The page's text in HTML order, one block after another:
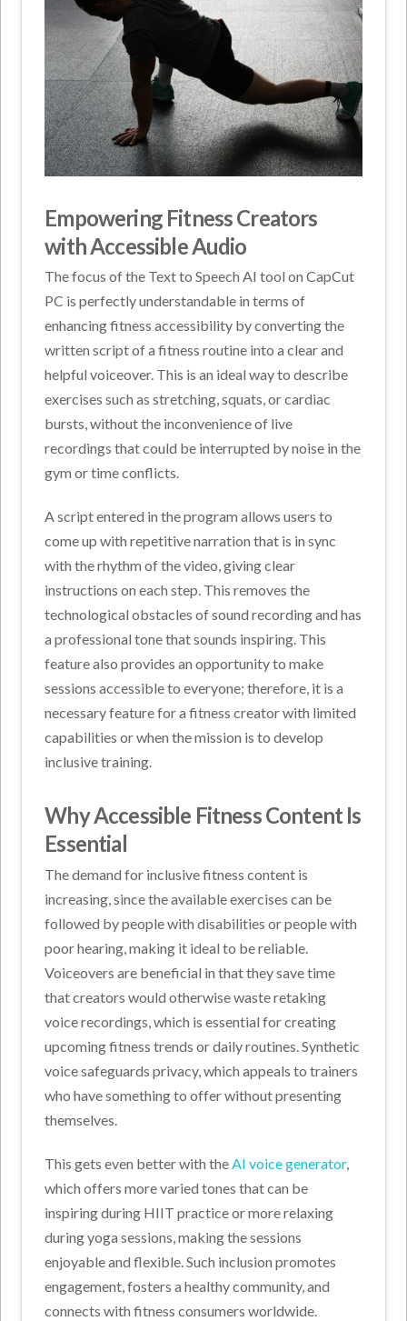
Empowering Fitness Creators
with Accessible Audio
The focus of the Text to Speech AI tool on CapCut
PC is perfectly understandable in terms of
enhancing fitness accessibility by converting the
written script of a fitness routine into a clear and
helpful voiceover. This is an ideal way to describe
exercises such as stretching, squats, or cardiac
bursts, without the inconvenience of live
recordings that could be interrupted by noise in the
gym or time conflicts.
A script entered in the program allows users to
come up with repetitive narration that is in sync
with the rhythm of the video, giving clear
instructions on each step. This removes the
technological obstacles of sound recording and has
a professional tone that sounds inspiring. This
feature also provides an opportunity to make
sessions accessible to everyone; therefore, it is a
necessary feature for a fitness creator with limited
capabilities or when the mission is to develop
inclusive training.
Why Accessible Fitness Content Is
Essential
The demand for inclusive fitness content is
increasing, since the available exercises can be
followed by people with disabilities or people with
poor hearing, making it ideal to be reliable.
Voiceovers are beneficial in that they save time
that creators would otherwise waste retaking
voice recordings, which is essential for creating
upcoming fitness trends or daily routines. Synthetic
voice safeguards privacy, which appeals to trainers
who have something to offer without presenting
themselves.
This gets even better with theAI voice generator,
which offers more varied tones that can be
inspiring during HIIT practice or more relaxing
during yoga sessions, making the sessions
enjoyable and flexible. Such inclusion promotes
engagement, fosters a healthy community, and
connects with fitness consumers worldwide.